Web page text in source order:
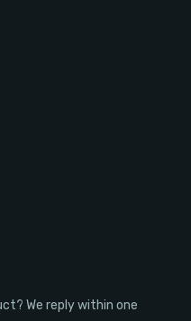
We reply within one